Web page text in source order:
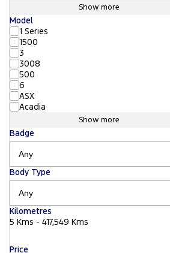
Show more
Model
1 Series
1500
3
3008
500
6
ASX
Acadia
Show more
Badge
Body Type
Kilometres
5 Kms - 417,549 Kms
Price